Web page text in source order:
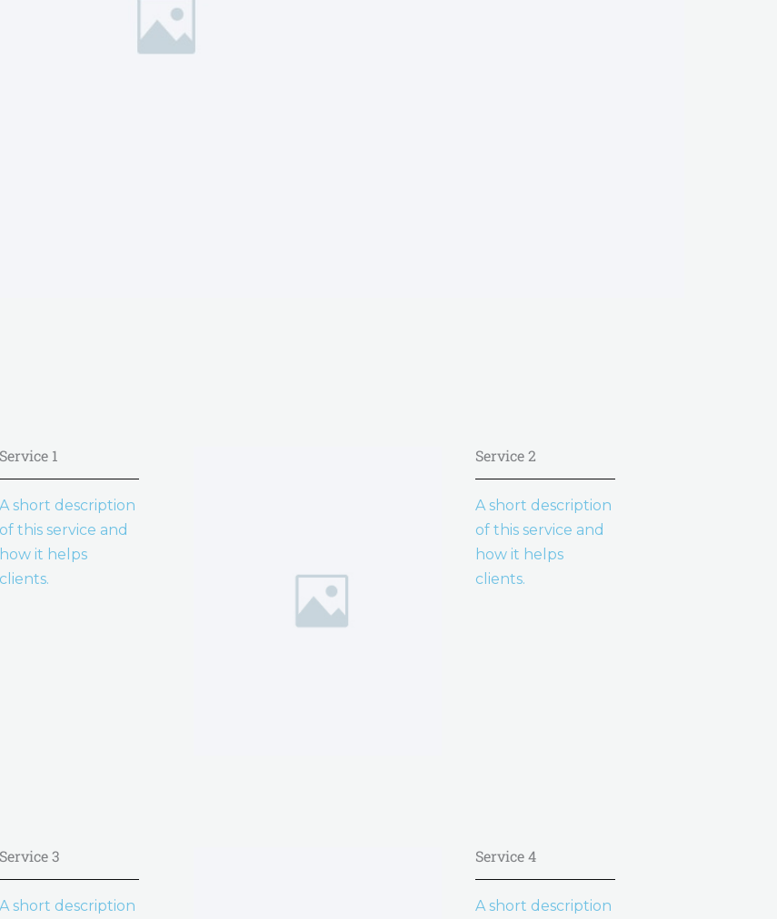
Service 1
A short description
of this service and
how it helps
clients.
Service 2
A short description
of this service and
how it helps
clients.
Service 3
A short description
Service 4
A short description